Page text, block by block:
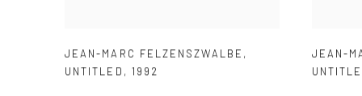
JEAN-MARC FELZENSZWALBE ,
UNTITLED , 1992
JEAN-